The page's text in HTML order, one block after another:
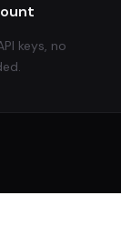
keys, no